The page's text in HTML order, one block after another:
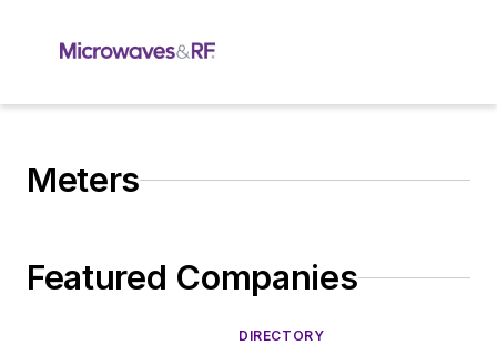
Meters
Featured Companies
DIRECTORY